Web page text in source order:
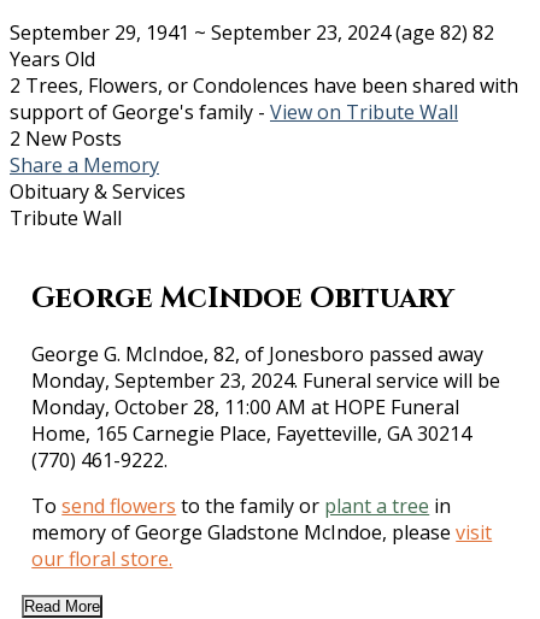
September 29, 1941 ~ September 23, 2024(age 82) 82
Years Old
2 Trees, Flowers, or Condolences have been shared with
support of George's family - View on Tribute Wall
2 New Posts
Share a Memory
Obituary & Services
Tribute Wall
George McIndoe Obituary
George G. McIndoe, 82, of Jonesboro passed away
Monday, September 23, 2024. Funeral service will be
Monday, October 28, 11:00 AM at HOPE Funeral
Home, 165 Carnegie Place, Fayetteville, GA 30214
(770) 461-9222.
Tosend flowers to the family or plant a tree in
memory of George Gladstone McIndoe, pleasevisit
our floral store.
Read More